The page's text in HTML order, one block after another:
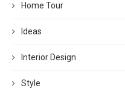
Home Tour
Ideas
Interior Design
Style